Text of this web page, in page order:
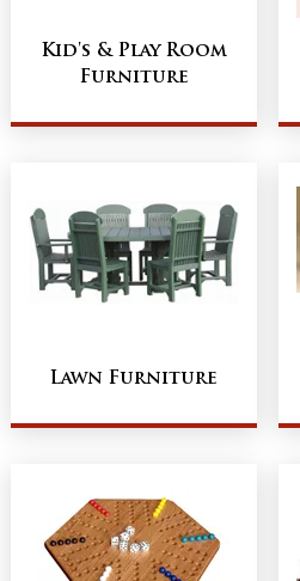
Kid's & Play Room
Furniture
Lawn Furniture